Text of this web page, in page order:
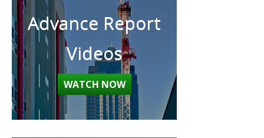
Advance Report
Videos
WATCH NOW